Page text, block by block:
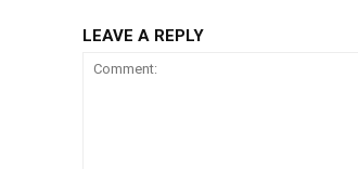
LEAVE A REPLY